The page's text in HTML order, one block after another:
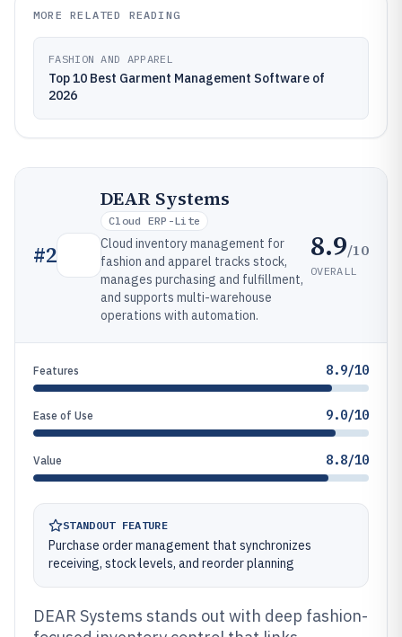
MORE RELATED READING
FASHION AND APPAREL
Top 10 Best Garment Management Software of
2026
#2
DEAR Systems
Cloud ERP-Lite
Cloud inventory management for
fashion and apparel tracks stock,
manages purchasing and fulfillment,
and supports multi-warehouse
operations with automation.
8.9/10
OVERALL
Features 8.9/10
Ease of Use 9.0/10
Value 8.8/10
STANDOUT FEATURE
Purchase order management that synchronizes
receiving, stock levels, and reorder planning
DEAR Systems stands out with deep fashion-